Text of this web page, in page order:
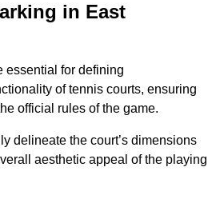
in East
essential for defining
of tennis courts, ensuring
official rules of the game.
delineate the court’s dimensions
aesthetic appeal of the playing